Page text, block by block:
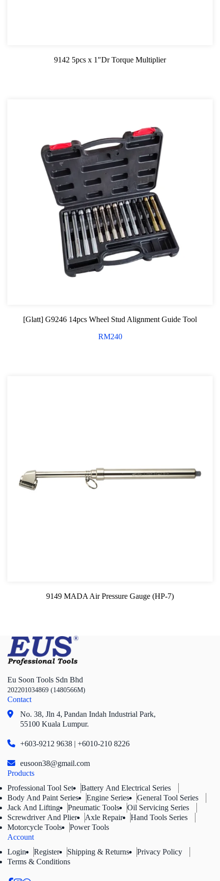
9142 5pcs x 1″Dr Torque Multiplier
[Glatt] G9246 14pcs Wheel Stud Alignment Guide Tool
RM240
9149 MADA Air Pressure Gauge (HP-7)
Eu Soon Tools Sdn Bhd
202201034869 (1480566M)
Contact
No. 38, Jln 4, Pandan Indah Industrial Park,
55100 Kuala Lumpur.
+603-9212 9638 | +6010-210 8226
eusoon38@gmail.com
Products
Professional Tool Set
Battery And Electrical Series
Body And Paint Series
Engine Series
General Tool Series
Jack And Lifting
Pneumatic Tools
Oil Servicing Series
Screwdriver And Plier
Axle Repair
Hand Tools Series
Motorcycle Tools
Power Tools
Account
Login
Register Shipping & Returns
Privacy Policy
Terms & Conditions